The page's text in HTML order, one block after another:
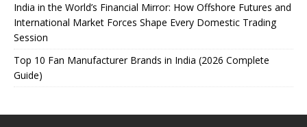
India in the World’s Financial Mirror: How Offshore Futures and
International Market Forces Shape Every Domestic Trading
Session
Top 10 Fan Manufacturer Brands in India (2026 Complete
Guide)